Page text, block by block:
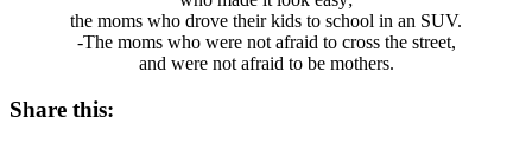
the moms who drove their kids to school in an SUV.
-The moms who were not afraid to cross the street,
and were not afraid to be mothers.
Share this: